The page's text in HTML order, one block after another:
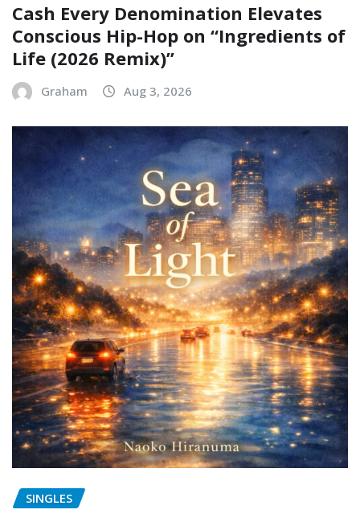
Cash Every Denomination Elevates
Conscious Hip-Hop on “Ingredients of
Life (2026 Remix)”
Graham Aug 3, 2026
SINGLES